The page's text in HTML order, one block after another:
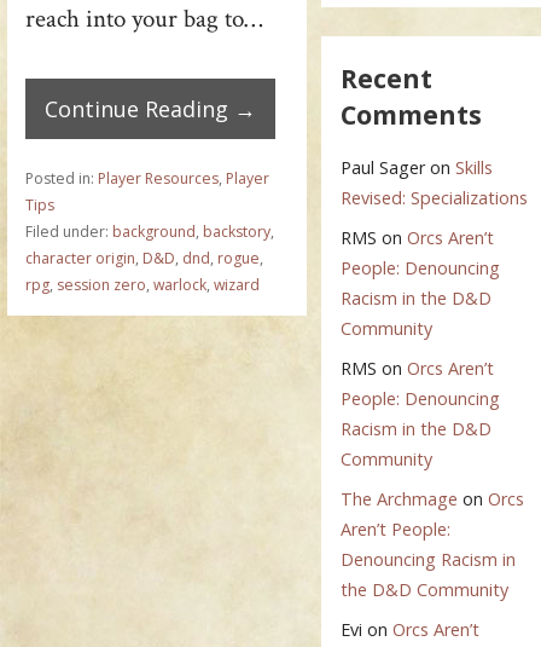
reach into your bag to…
Continue Reading →
Posted in: Player Resources, Player
Tips
Filed under: background, backstory,
character origin, D&D, dnd, rogue,
rpg, session zero, warlock, wizard
Recent
Comments
Paul SageronSkills
Revised: Specializations
RMS onOrcs Aren’t
People: Denouncing
Racism in the D&D
Community
RMS onOrcs Aren’t
People: Denouncing
Racism in the D&D
Community
The Archmage onOrcs
Aren’t People:
Denouncing Racism in
the D&D Community
Evi onOrcs Aren’t